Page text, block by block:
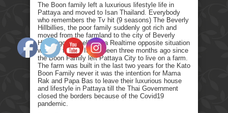
The Boon family left a luxurious lifestyle life in
Pattaya and moved to Isan Thailand. Everybody
who remembers the Tv hit (9 seasons) The Beverly
Hillbillies, the poor family suddenly got rich and
moved from the farmland to the city of Beverly
Hills. I got myself into a Realtime opposite situation
with my family. It has been three months ago since
the Boon Family left Pattaya City to live on a farm.
The farm was built in the last two years for the Kato
Boon Family never it was the intention for Mama
Rak and Papa Bas to leave their luxurious house
and lifestyle in Pattaya till the Thai Government
closed the borders because of the Covid19
pandemic.